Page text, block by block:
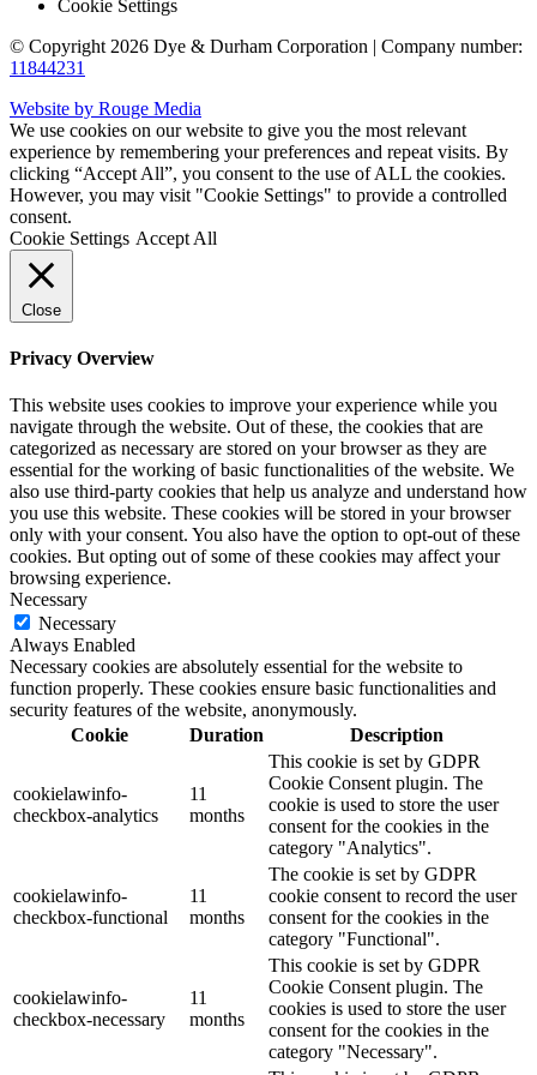
Cookie Settings
© Copyright 2026 Dye & Durham Corporation | Company number:
11844231
Website by Rouge Media
We use cookies on our website to give you the most relevant
experience by remembering your preferences and repeat visits. By
clicking “Accept All”, you consent to the use of ALL the cookies.
However, you may visit "Cookie Settings" to provide a controlled
consent.
Cookie Settings Accept All
Close
Privacy Overview
This website uses cookies to improve your experience while you
navigate through the website. Out of these, the cookies that are
categorized as necessary are stored on your browser as they are
essential for the working of basic functionalities of the website. We
also use third-party cookies that help us analyze and understand how
you use this website. These cookies will be stored in your browser
only with your consent. You also have the option to opt-out of these
cookies. But opting out of some of these cookies may affect your
browsing experience.
Necessary
Necessary
Always Enabled
Necessary cookies are absolutely essential for the website to
function properly. These cookies ensure basic functionalities and
security features of the website, anonymously.
Cookie
Duration Description
cookielawinfo-
checkbox-analytics
11
months
This cookie is set by GDPR
Cookie Consent plugin. The
cookie is used to store the user
consent for the cookies in the
category "Analytics".
cookielawinfo-
checkbox-functional
11
months
The cookie is set by GDPR
cookie consent to record the user
consent for the cookies in the
category "Functional".
cookielawinfo-
checkbox-necessary
11
months
This cookie is set by GDPR
Cookie Consent plugin. The
cookies is used to store the user
consent for the cookies in the
category "Necessary".